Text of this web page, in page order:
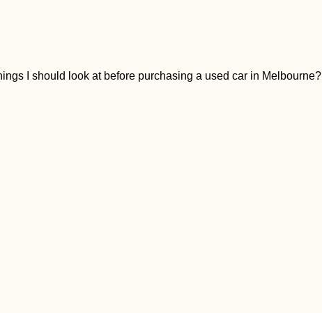
I should look at before purchasing a used car in Melbourne?